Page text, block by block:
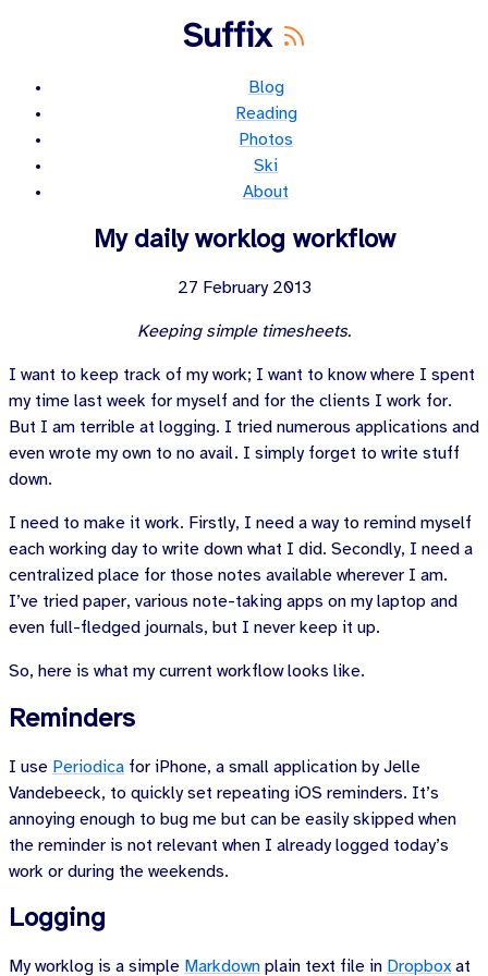
Suffix
Blog
Reading
Photos
Ski
About
My daily worklog workflow
27 February 2013
Keeping simple timesheets.
I want to keep track of my work; I want to know where I spent
my time last week for myself and for the clients I work for.
But I am terrible at logging. I tried numerous applications and
even wrote my own to no avail. I simply forget to write stuff
down.
I need to make it work. Firstly, I need a way to remind myself
each working day to write down what I did. Secondly, I need a
centralized place for those notes available wherever I am.
I’ve tried paper, various note-taking apps on my laptop and
even full-fledged journals, but I never keep it up.
So, here is what my current workflow looks like.
Reminders
I use Periodica for iPhone, a small application byJelle
Vandebeeck, to quickly set repeating iOS reminders. It’s
annoying enough to bug me but can be easily skipped when
the reminder is not relevant when I already logged today’s
work or during the weekends.
Logging
My worklog is a simple Markdown plain text file in Dropboxat